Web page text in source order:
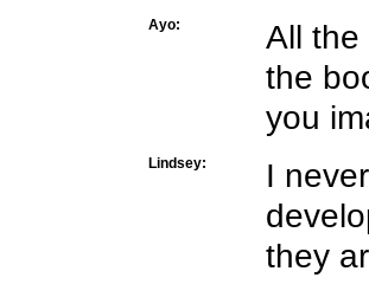
Ayo:
All the
the
you
Lindsey:
I
they